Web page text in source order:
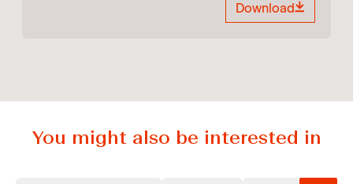
Download
You might also be interested in